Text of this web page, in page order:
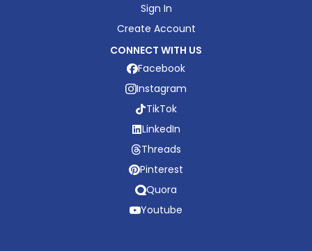
Sign In
Create Account
CONNECT WITH US
Facebook
Instagram
TikTok
LinkedIn
Threads
Pinterest
Quora
Youtube